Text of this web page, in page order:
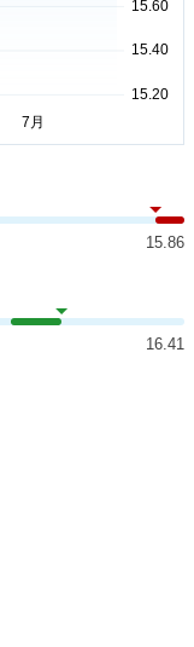
15.86
16.41